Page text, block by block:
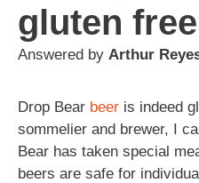
gluten
Answered by Arthur
Drop Bear beer is indeed
sommelier and brewer, I
Bear has taken special
beers are safe for